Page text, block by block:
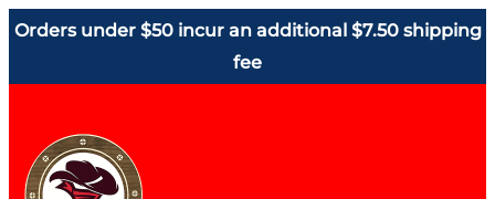
Orders under $50 incur an additional $7.50 shipping
fee